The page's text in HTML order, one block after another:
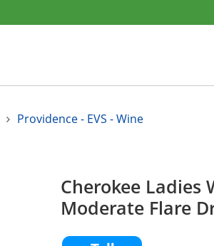
Providence - EVS - Wine
Cherokee Ladies
Moderate Flare